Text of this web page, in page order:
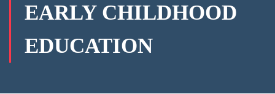
EARLY CHILDHOOD
EDUCATION